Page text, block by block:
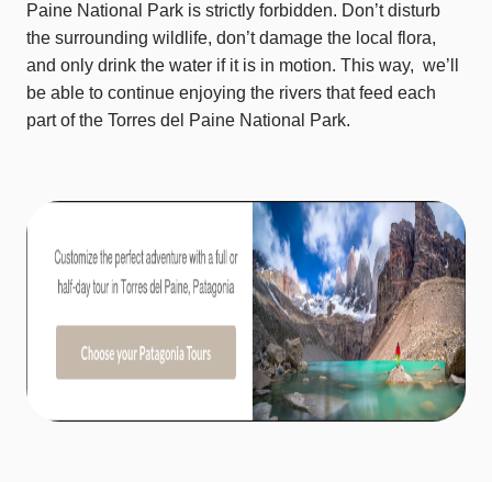
Paine National Park is strictly forbidden. Don’t disturb
the surrounding wildlife, don’t damage the local flora,
and only drink the water if it is in motion. This way, we’ll
be able to continue enjoying the rivers that feed each
part of the Torres del Paine National Park.